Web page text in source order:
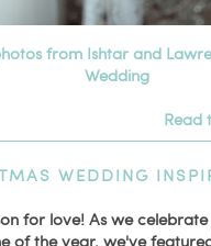
from Ishtar and
Wedding
Read
WEDDING
for love! As we
of the year, we've